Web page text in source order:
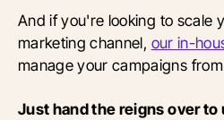
And if you're looking to scale
marketing channel, our in-
manage your campaigns
Just hand the reigns over to